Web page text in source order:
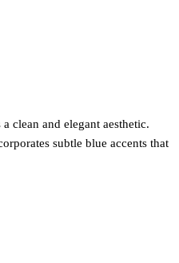
clean and elegant aesthetic.
subtle blue accents that